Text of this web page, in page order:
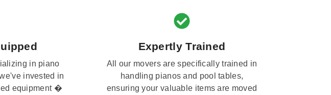
in piano
invested in
equipment �
Expertly Trained
All our movers are specifically trained in
handling pianos and pool tables,
ensuring your valuable items are moved